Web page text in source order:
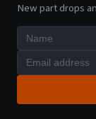
New part drops